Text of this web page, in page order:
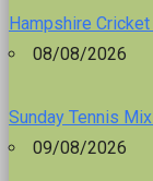
Hampshire
08/08/2026
Sunday Tennis
09/08/2026